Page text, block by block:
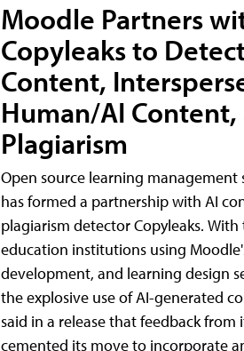
Moodle Partners
Copyleaks to
Content,
Human/AI Content,
Plagiarism
Open source learning management
has formed a partnership with AI
plagiarism detector Copyleaks.
education institutions using
development, and learning design
the explosive use of AI-generated
said in a release that feedback from
cemented its move to incorporate